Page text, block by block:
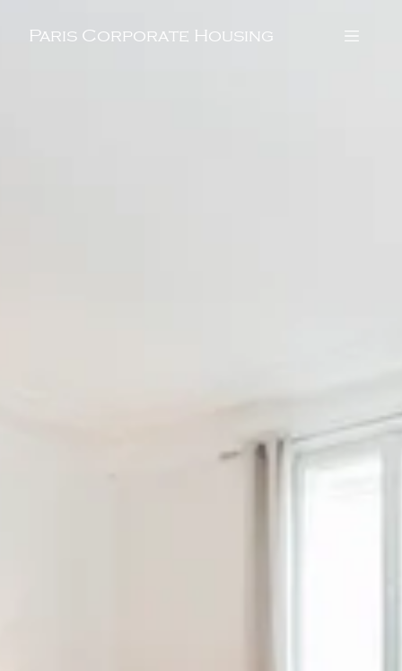
Paris Corporate Housing